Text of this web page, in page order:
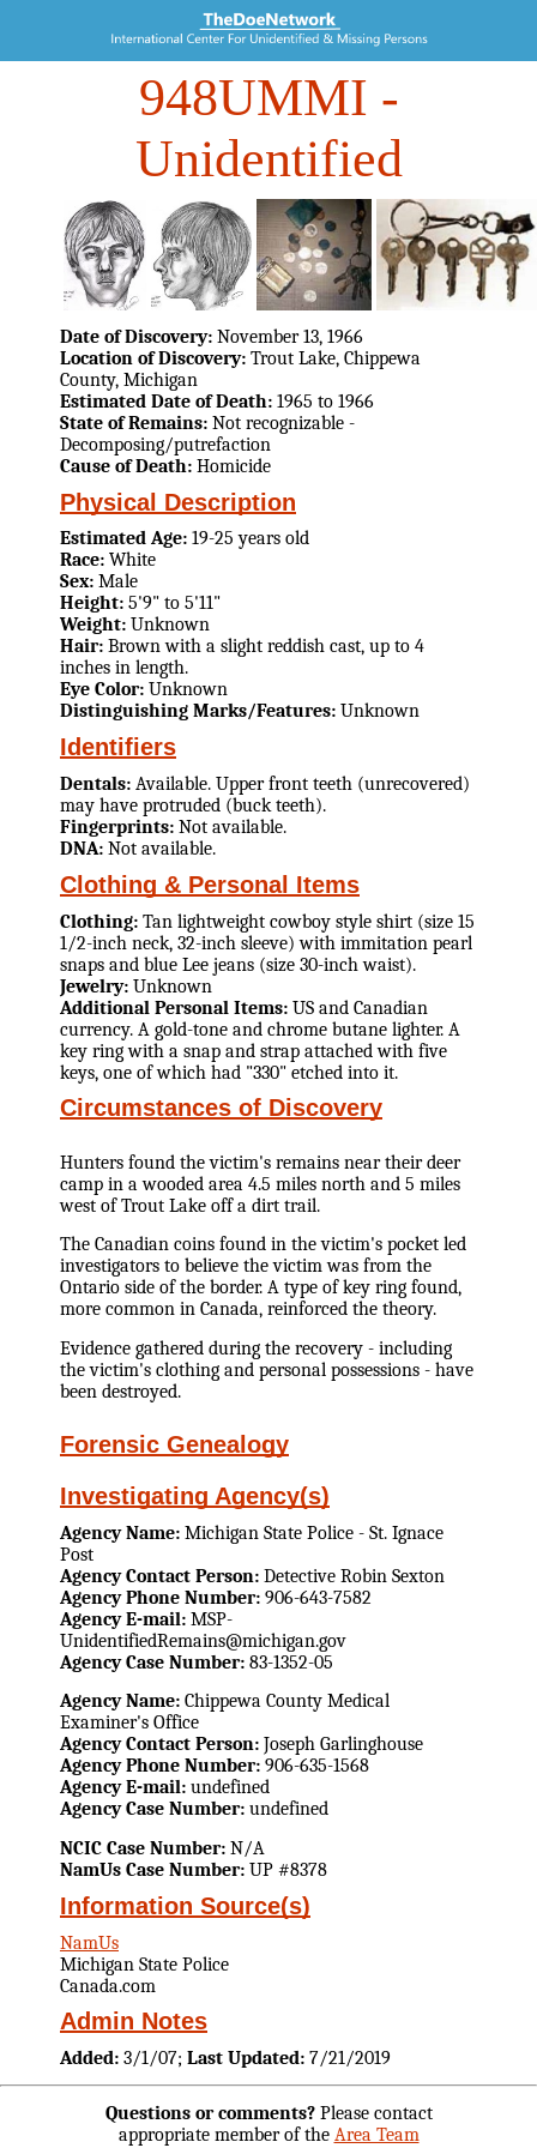
948UMMI -
Unidentified
Date of Discovery: November 13, 1966
Location of Discovery: Trout Lake, Chippewa
County, Michigan
Estimated Date of Death: 1965 to 1966
State of Remains: Not recognizable -
Decomposing/putrefaction
Cause of Death: Homicide
Physical Description
Estimated Age: 19-25 years old
Race: White
Sex: Male
Height: 5'9" to 5'11"
Weight: Unknown
Hair: Brown with a slight reddish cast, up to 4
inches in length.
Eye Color: Unknown
Distinguishing Marks/Features: Unknown
Identifiers
Dentals: Available. Upper front teeth (unrecovered)
may have protruded (buck teeth).
Fingerprints: Not available.
DNA: Not available.
Clothing & Personal Items
Clothing: Tan lightweight cowboy style shirt (size 15
1/2-inch neck, 32-inch sleeve) with immitation pearl
snaps and blue Lee jeans (size 30-inch waist).
Jewelry: Unknown
Additional Personal Items: US and Canadian
currency. A gold-tone and chrome butane lighter. A
key ring with a snap and strap attached with five
keys, one of which had "330" etched into it.
Circumstances of Discovery
Hunters found the victim's remains near their deer
camp in a wooded area 4.5 miles north and 5 miles
west of Trout Lake off a dirt trail.
The Canadian coins found in the victim's pocket led
investigators to believe the victim was from the
Ontario side of the border. A type of key ring found,
more common in Canada, reinforced the theory.
Evidence gathered during the recovery - including
the victim's clothing and personal possessions - have
been destroyed.
Forensic Genealogy
Investigating Agency(s)
Agency Name: Michigan State Police - St. Ignace
Post
Agency Contact Person: Detective Robin Sexton
Agency Phone Number: 906-643-7582
Agency E-mail: MSP-
UnidentifiedRemains@michigan.gov
Agency Case Number: 83-1352-05
Agency Name: Chippewa County Medical
Examiner's Office
Agency Contact Person: Joseph Garlinghouse
Agency Phone Number: 906-635-1568
Agency E-mail: undefined
Agency Case Number: undefined
NCIC Case Number: N/A
NamUs Case Number: UP #8378
Information Source(s)
NamUs
Michigan State Police
Canada.com
Admin Notes
Added: 3/1/07; Last Updated: 7/21/2019
Questions or comments?Please contact
appropriate member of the Area Team